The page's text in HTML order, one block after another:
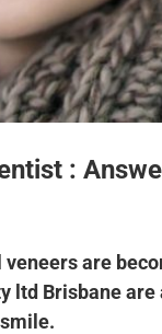
:
are
ltd Brisbane